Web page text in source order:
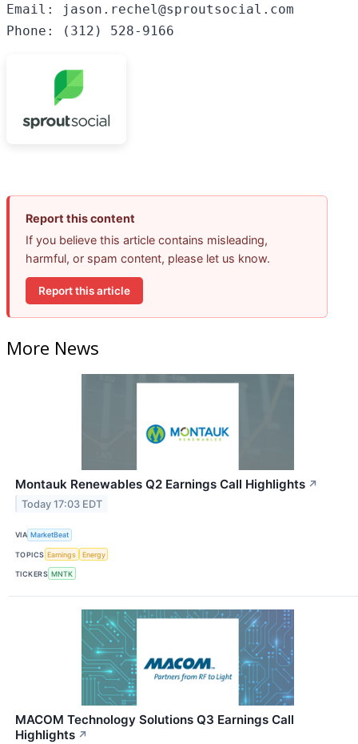
Email: jason.rechel@sproutsocial.com
Phone: (312) 528-9166
Report this content
If you believe this article contains misleading,
harmful, or spam content, please let us know.
Report this article
More News
Montauk Renewables Q2 Earnings Call Highlights ↗
Today 17:03 EDT
VIA MarketBeat
TOPICS Earnings Energy
TICKERS MNTK
MACOM Technology Solutions Q3 Earnings Call
Highlights ↗